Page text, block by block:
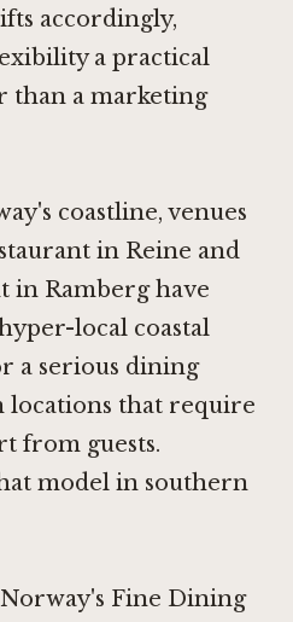
accordingly,
a practical
than a marketing
coastline, venues
in Reine and
in Ramberghave
local coastal
a serious dining
locations that require
from guests.
model in southern
Fine Dining